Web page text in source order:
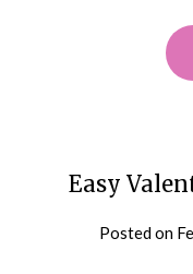
Easy
Posted on